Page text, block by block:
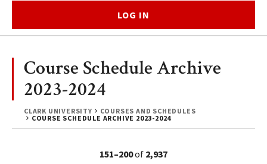
LOG IN
CLARK UNIVERSITY
COURSES AND SCHEDULES
COURSE SCHEDULE ARCHIVE 2023-2024
Course Schedule Archive
2023-2024
151–200of 2,937